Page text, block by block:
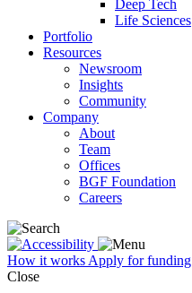
Deep Tech
Life Sciences
Portfolio
Resources
Newsroom
Insights
Community
Company
About
Team
Offices
BGF Foundation
Careers
How it works Apply for funding
Close